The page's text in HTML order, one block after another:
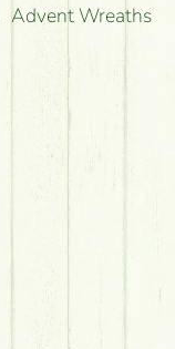
Advent Wreaths